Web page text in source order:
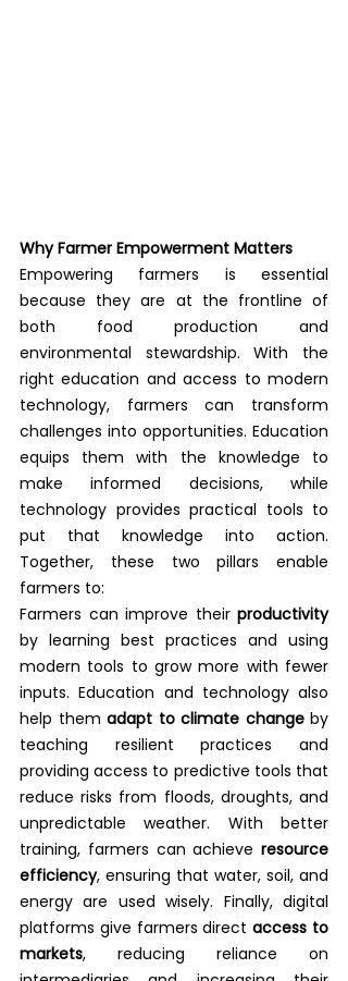
Why Farmer Empowerment Matters
Empowering farmers is essential
because they are at the frontline of
both food production and
environmental stewardship. With the
right education and access to modern
technology, farmers can transform
challenges into opportunities. Education
equips them with the knowledge to
make informed decisions, while
technology provides practical tools to
put that knowledge into action.
Together, these two pillars enable
farmers to:
Farmers can improve their productivity
by learning best practices and using
modern tools to grow more with fewer
inputs. Education and technology also
help them adapt to climate change by
teaching resilient practices and
providing access to predictive tools that
reduce risks from floods, droughts, and
unpredictable weather. With better
training, farmers can achieve resource
efficiency, ensuring that water, soil, and
energy are used wisely. Finally, digital
platforms give farmers direct access to
markets, reducing reliance on